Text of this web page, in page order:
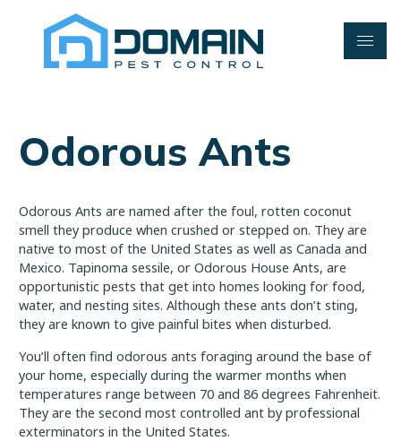
Odorous Ants
Odorous Ants are named after the foul, rotten coconut
smell they produce when crushed or stepped on. They are
native to most of the United States as well as Canada and
Mexico. Tapinoma sessile, or Odorous House Ants, are
opportunistic pests that get into homes looking for food,
water, and nesting sites. Although these ants don’t sting,
they are known to give painful bites when disturbed.
You’ll often find odorous ants foraging around the base of
your home, especially during the warmer months when
temperatures range between 70 and 86 degrees Fahrenheit.
They are the second most controlled ant by professional
exterminators in the United States.